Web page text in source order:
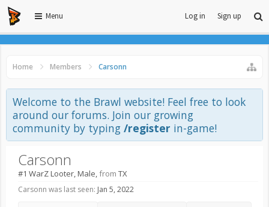
Menu Log in Sign up
Home Members Carsonn
Welcome to the Brawl website! Feel free to look
around our forums. Join our growing
community by typing /register in-game!
Carsonn
#1 WarZ Looter, Male,from TX
Carsonn was last seen: Jan 5, 2022